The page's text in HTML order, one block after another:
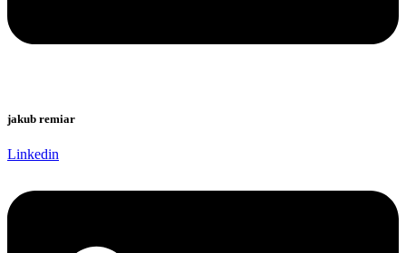
jakub remiar
Linkedin